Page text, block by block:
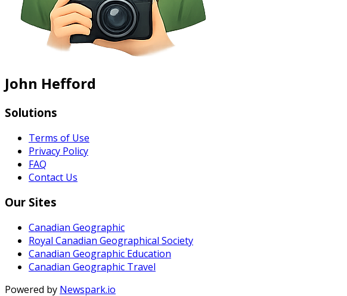
John Hefford
Solutions
Terms of Use
Privacy Policy
FAQ
Contact Us
Our Sites
Canadian Geographic
Royal Canadian Geographical Society
Canadian Geographic Education
Canadian Geographic Travel
Powered by Newspark.io